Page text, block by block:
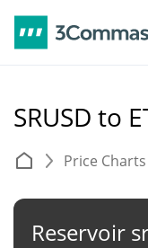
SRUSD to
Price Charts
Reservoir